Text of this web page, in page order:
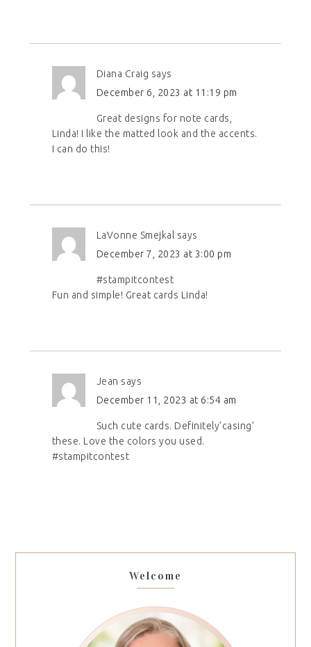
Diana Craig says
December 6, 2023 at 11:19 pm
Great designs for note cards,
Linda! I like the matted look and the accents.
I can do this!
LaVonne Smejkal
says
December 7, 2023 at 3:00 pm
#stampitcontest
Fun and simple! Great cards Linda!
Jean says
December 11, 2023 at 6:54 am
Such cute cards. Definitely’casing’
these. Love the colors you used.
#stampitcontest
Welcome